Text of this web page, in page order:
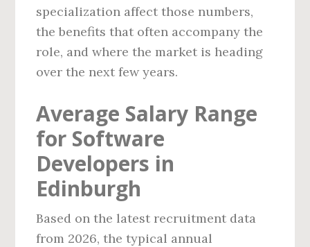
specialization affect those numbers,
the benefits that often accompany the
role, and where the market is heading
over the next few years.
Average Salary Range
for Software
Developers in
Edinburgh
Based on the latest recruitment data
from 2026, the typical annual